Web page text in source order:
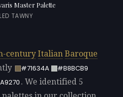
Master Palette
TAWNY
century Italian Baroque
#71634A
#B8BCB9
. We identified 5